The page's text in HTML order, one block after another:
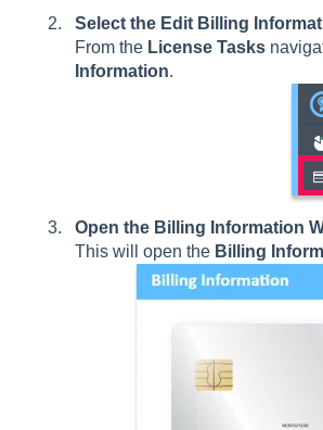
Select the Edit Billing
From the License Tasks
Information.
Open the Billing Information
This will open the Billing